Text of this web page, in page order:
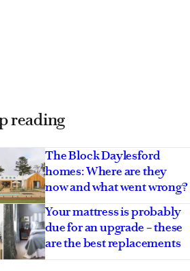
reading
The Block Daylesford
homes: Where are they
now and what went wrong?
Your mattress is probably
due for an upgrade – these
are the best replacements